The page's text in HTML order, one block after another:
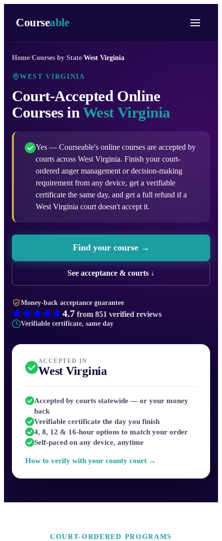
Courseable
Home/Courses by State/West Virginia
WEST VIRGINIA
Court-Accepted Online
Courses inWest Virginia
Yes — Courseable's online courses are accepted by
courts across West Virginia. Finish your court-
ordered anger management or decision-making
requirement from any device, get a verifiable
certificate the same day, and get a full refund if a
West Virginia court doesn't accept it.
Find your course →
See acceptance & courts ↓
Money-back acceptance guarantee
4.7from 851 verified reviews
Verifiable certificate, same day
ACCEPTED IN
West Virginia
Accepted by courts statewide — or your money
back
Verifiable certificate the day you finish
4, 8, 12 & 16-hour options to match your order
Self-paced on any device, anytime
How to verify with your county court →
COURT-ORDERED PROGRAMS